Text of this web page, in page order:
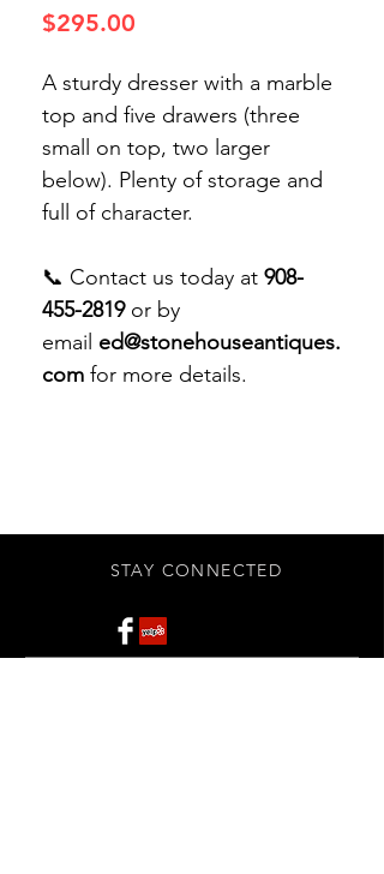
$295.00
A sturdy dresser with a marble
top and five drawers (three
small on top, two larger
below). Plenty of storage and
full of character.
📞 Contact us today at 908-
455-2819or by
email ed@stonehouseantiques.
com for more details.
STAY CONNECTED